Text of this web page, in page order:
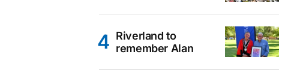
Riverland to
remember Alan